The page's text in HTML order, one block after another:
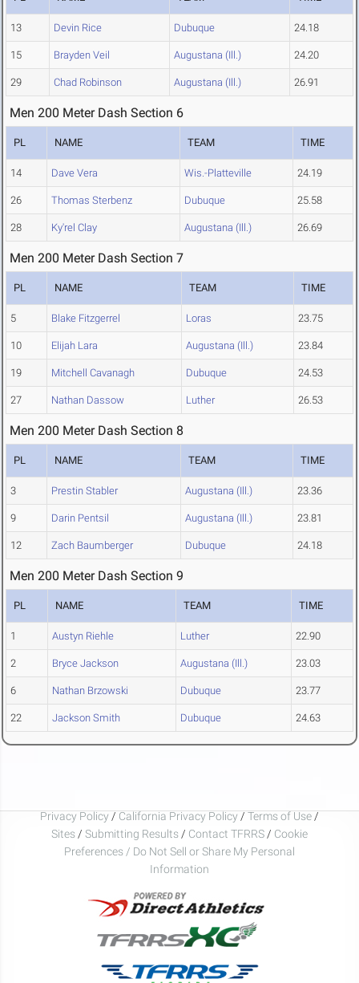
13 Devin Rice Dubuque 24.18
15 Brayden Veil Augustana (Ill.) 24.20
29 Chad Robinson Augustana (Ill.) 26.91
Men 200 Meter Dash Section 6
PL NAME TEAM TIME
14 Dave Vera Wis.-Platteville 24.19
26 Thomas Sterbenz Dubuque 25.58
28 Ky'rel Clay Augustana (Ill.) 26.69
Men 200 Meter Dash Section 7
PL NAME TEAM TIME
5 Blake Fitzgerrel Loras 23.75
10 Elijah Lara Augustana (Ill.) 23.84
19 Mitchell Cavanagh Dubuque 24.53
27 Nathan Dassow Luther 26.53
Men 200 Meter Dash Section 8
PL NAME TEAM TIME
3 Prestin Stabler Augustana (Ill.) 23.36
9 Darin Pentsil Augustana (Ill.) 23.81
12 Zach Baumberger Dubuque 24.18
Men 200 Meter Dash Section 9
PL NAME TEAM TIME
1 Austyn Riehle Luther 22.90
2 Bryce Jackson Augustana (Ill.) 23.03
6 Nathan Brzowski Dubuque 23.77
22 Jackson Smith Dubuque 24.63
Privacy Policy / California Privacy Policy / Terms of Use /
Sites / Submitting Results / Contact TFRRS / Cookie
Preferences / Do Not Sell or Share My Personal
Information